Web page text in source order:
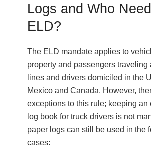
Logs and Who
ELD?
The ELD mandate applies to
property and passengers traveling
lines and drivers domiciled in the
Mexico and Canada. ​However,
exceptions to this rule; keeping an
log book for truck drivers is not
paper logs can still be used in the
cases: